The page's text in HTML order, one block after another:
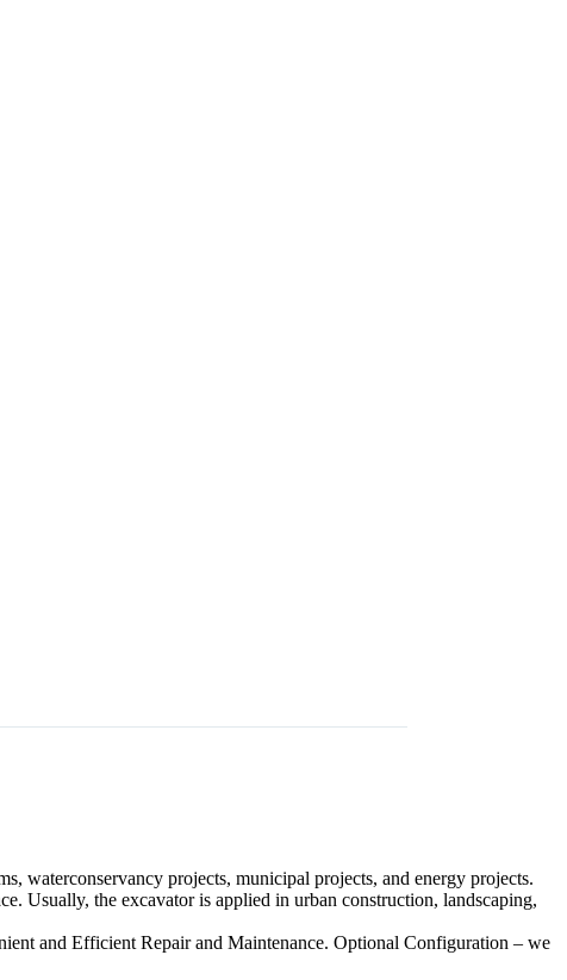
waterconservancy projects, municipal projects, and energy projects.
Usually, the excavator is applied in urban construction, landscaping,
and Efficient Repair and Maintenance. Optional Configuration – we